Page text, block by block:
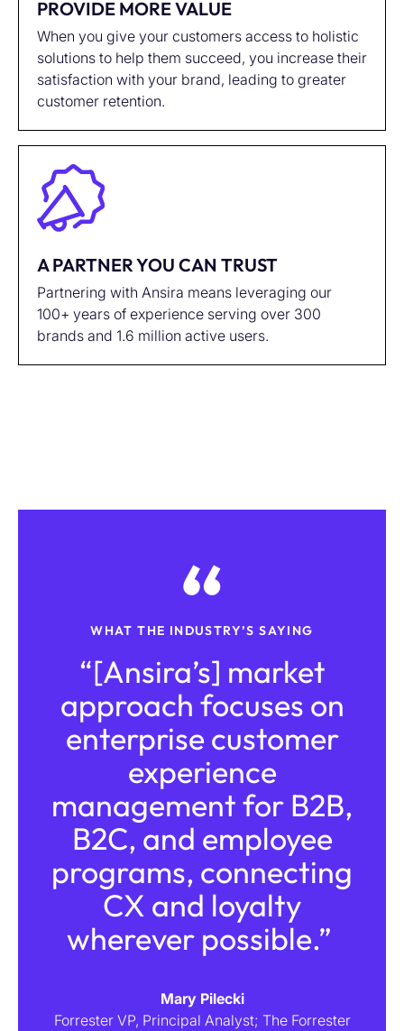
PROVIDE MORE VALUE
When you give your customers access to holistic
solutions to help them succeed, you increase their
satisfaction with your brand, leading to greater
customer retention.
A PARTNER YOU CAN TRUST
Partnering with Ansira means leveraging our
100+ years of experience serving over 300
brands and 1.6 million active users.
WHAT THE INDUSTRY’S SAYING
“[Ansira’s] market
approach focuses on
enterprise customer
experience
management for B2B,
B2C, and employee
programs, connecting
CX and loyalty
wherever possible.”
Mary Pilecki
Forrester VP, Principal Analyst; The Forrester